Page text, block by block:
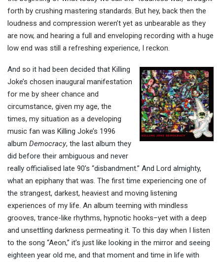
forth by crushing mastering standards. But hey, back then the
loudness and compression weren’t yet as unbearable as they
are now, and hearing a full and enveloping recording with a huge
low end was still a refreshing experience, I reckon.
And so it had been decided that Killing
Joke’s chosen inaugural manifestation
for me by sheer chance and
circumstance, given my age, the
times, my situation as a developing
music fan was Killing Joke’s 1996
album Democracy, the last album they
did before their ambiguous and never
really officialised late 90’s “disbandment.” And Lord almighty,
what an epiphany that was. The first time experiencing one of
the strangest, darkest, heaviest and moving listening
experiences of my life. An album teeming with mindless
grooves, trance-like rhythms, hypnotic hooks–yet with a deep
and unsettling darkness permeating it. To this day when I listen
to the song “Aeon,” it’s just like looking in the mirror and seeing
eighteen year old me, and that moment and time in life with